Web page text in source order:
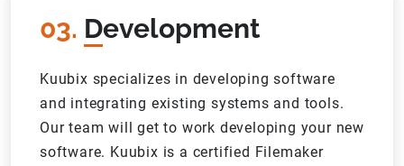
03. Development
Kuubix specializes in developing software
and integrating existing systems and tools.
Our team will get to work developing your new
software. Kuubix is a certified Filemaker